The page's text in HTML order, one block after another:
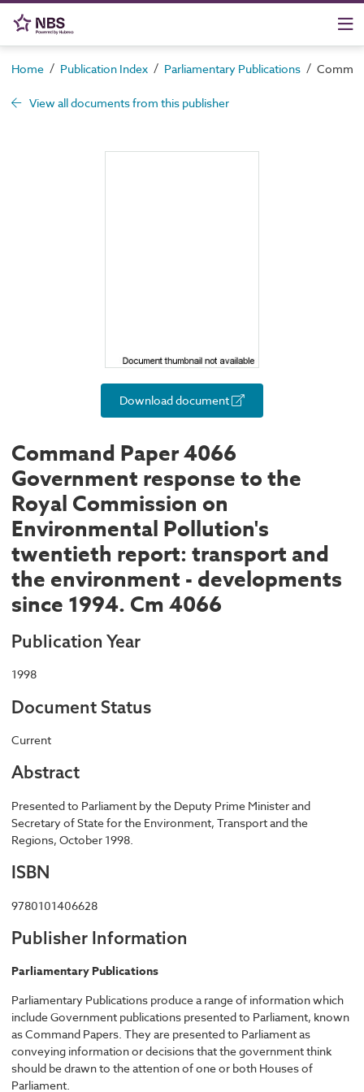
Home / Publication Index / Parliamentary Publications /
View all documents from this publisher
Download document
Command Paper 4066
Government response to the
Royal Commission on
Environmental Pollution's
twentieth report: transport and
the environment - developments
since 1994. Cm 4066
Publication Year
1998
Document Status
Current
Abstract
Presented to Parliament by the Deputy Prime Minister and
Secretary of State for the Environment, Transport and the
Regions, October 1998.
ISBN
9780101406628
Publisher Information
Parliamentary Publications
Parliamentary Publications produce a range of information which
include Government publications presented to Parliament, known
as Command Papers. They are presented to Parliament as
conveying information or decisions that the government think
should be drawn to the attention of one or both Houses of
Parliament.